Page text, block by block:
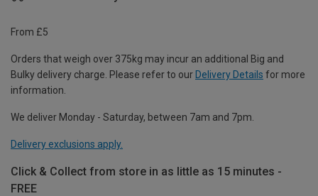
From £5
Orders that weigh over 375kg may incur an additional Big and
Bulky delivery charge. Please refer to our Delivery Details for more
information.
We deliver Monday - Saturday, between 7am and 7pm.
Delivery exclusions apply.
Click & Collect from store in as little as 15 minutes -
FREE